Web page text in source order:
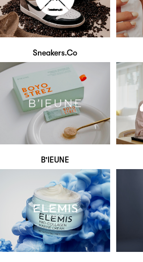
Sneakers.Co
B'IEUNE